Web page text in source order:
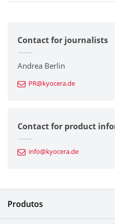
Corporate
Printers / Multifunctionals
Fine Ceramic Components
Automotive Components
Electronic Components &
Contact for journalists
Andrea Berlin
PR@kyocera.de
Contact for product
info@kyocera.de
Produtos